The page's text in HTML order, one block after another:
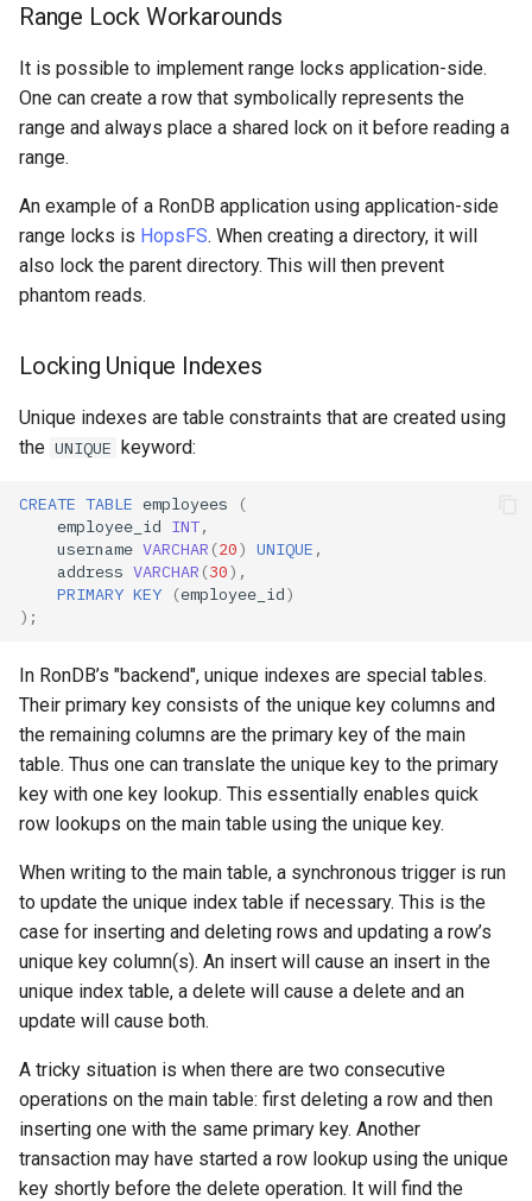
Range Lock Workarounds
It is possible to implement range locks application-side.
One can create a row that symbolically represents the
range and always place a shared lock on it before reading a
range.
An example of a RonDB application using application-side
range locks is HopsFS. When creating a directory, it will
also lock the parent directory. This will then prevent
phantom reads.
Locking Unique Indexes
Unique indexes are table constraints that are created using
the UNIQUE keyword:
CREATE TABLE employees
(
employee_id INT,
username VARCHAR (20) UNIQUE ,
address VARCHAR (30),
PRIMARY KEY (employee_id)
);
In RonDB’s "backend", unique indexes are special tables.
Their primary key consists of the unique key columns and
the remaining columns are the primary key of the main
table. Thus one can translate the unique key to the primary
key with one key lookup. This essentially enables quick
row lookups on the main table using the unique key.
When writing to the main table, a synchronous trigger is run
to update the unique index table if necessary. This is the
case for inserting and deleting rows and updating a row’s
unique key column(s). An insert will cause an insert in the
unique index table, a delete will cause a delete and an
update will cause both.
A tricky situation is when there are two consecutive
operations on the main table: first deleting a row and then
inserting one with the same primary key. Another
transaction may have started a row lookup using the unique
key shortly before the delete operation. It will find the